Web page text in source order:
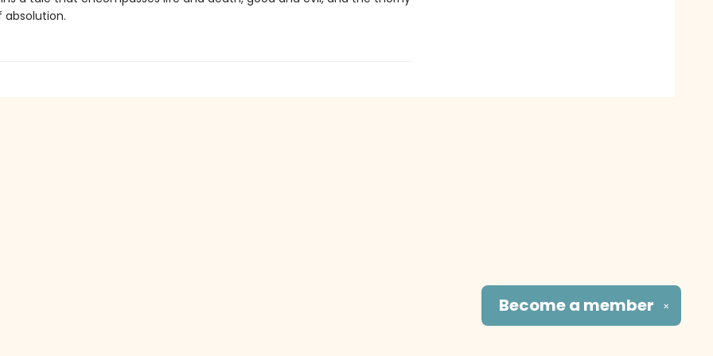
absolution.
✕
Become a member